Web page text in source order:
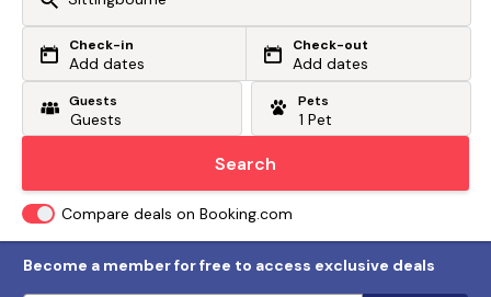
Or search by driving time
From my postcode
Check-in
Add dates
Check-out
Add dates
Guests Pets
Search
Compare deals on Booking.com
Become a member for free to access exclusive deals